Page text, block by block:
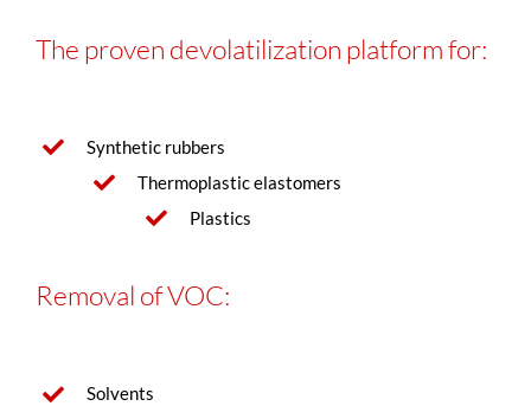
The proven devolatilization platform for:
Synthetic rubbers
Thermoplastic elastomers
Plastics
Removal of VOC:
Solvents